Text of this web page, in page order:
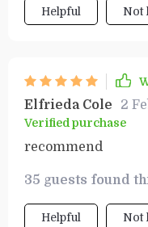
Helpful Not
Elfrieda Cole 2
Verified purchase
recommend
35 guests found
Helpful Not